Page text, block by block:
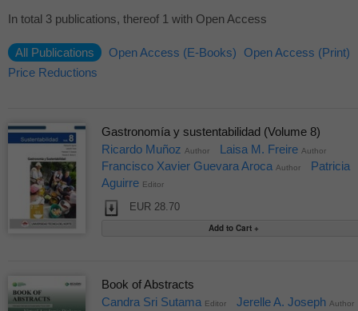
In total 3 publications, thereof 1 with Open Access
All Publications Open Access (E-Books)
Open Access (Print)
Price Reductions
Gastronomía y sustentabilidad (Volume 8)
Ricardo Muñoz Author Laisa M. Freire Author
Francisco Xavier Guevara Aroca Author
Patricia
Aguirre Editor
EUR 28.70
Book of Abstracts
Candra Sri Sutama Editor Jerelle A. Joseph Author